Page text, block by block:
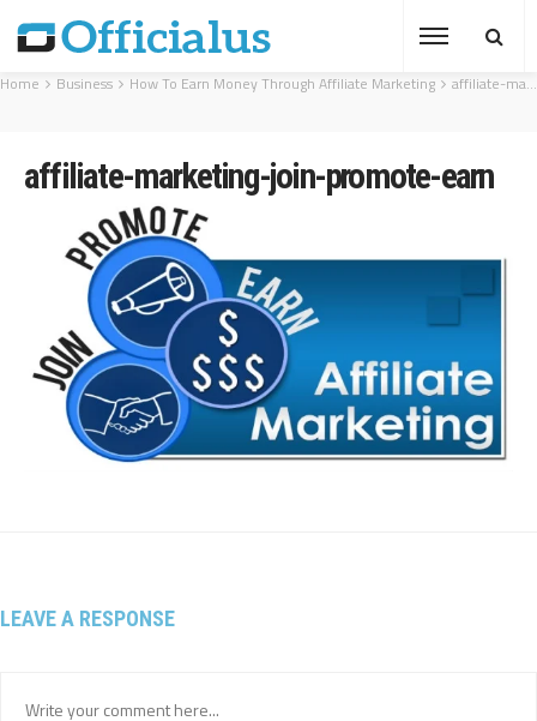
Home Business How To Earn Money Through Affiliate Marketing affiliate-marketing-join-promote-earn
affiliate-marketing-join-promote-earn
LEAVE A RESPONSE